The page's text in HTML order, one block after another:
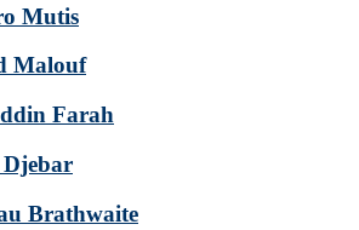
Mutis
Malouf
Farah
Djebar
Brathwaite